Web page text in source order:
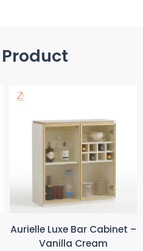
Aurielle Luxe Bar Cabinet –
Vanilla Cream